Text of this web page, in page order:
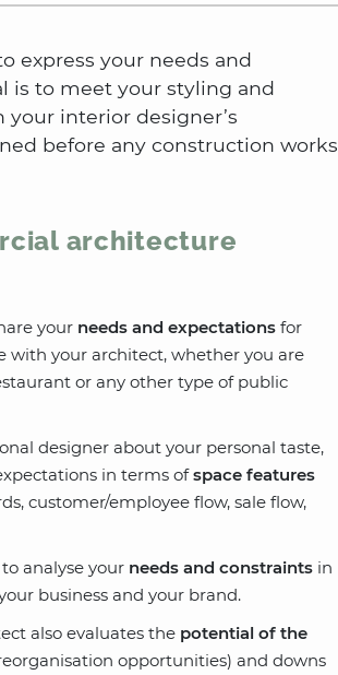
express your needs and
is to meet your styling and
interior designer’s
before any construction works
architecture
your needs and expectations for
with your architect, whether you are
or any other type of public
designer about your personal taste,
in terms ofspace features
customer/employee flow, sale flow,
analyse your needs and constraints in
business and your brand.
also evaluates the potential of the
opportunities) and downs